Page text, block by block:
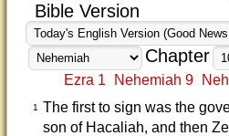
Bible Version
Chapter
Ezra 1 Nehemiah 9
1
The first to sign was the
son of Hacaliah, and then